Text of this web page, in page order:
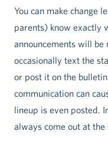
You can make change
parents) know exactly
announcements will be
occasionally text the
or post it on the
communication can
lineup is even posted.
always come out at